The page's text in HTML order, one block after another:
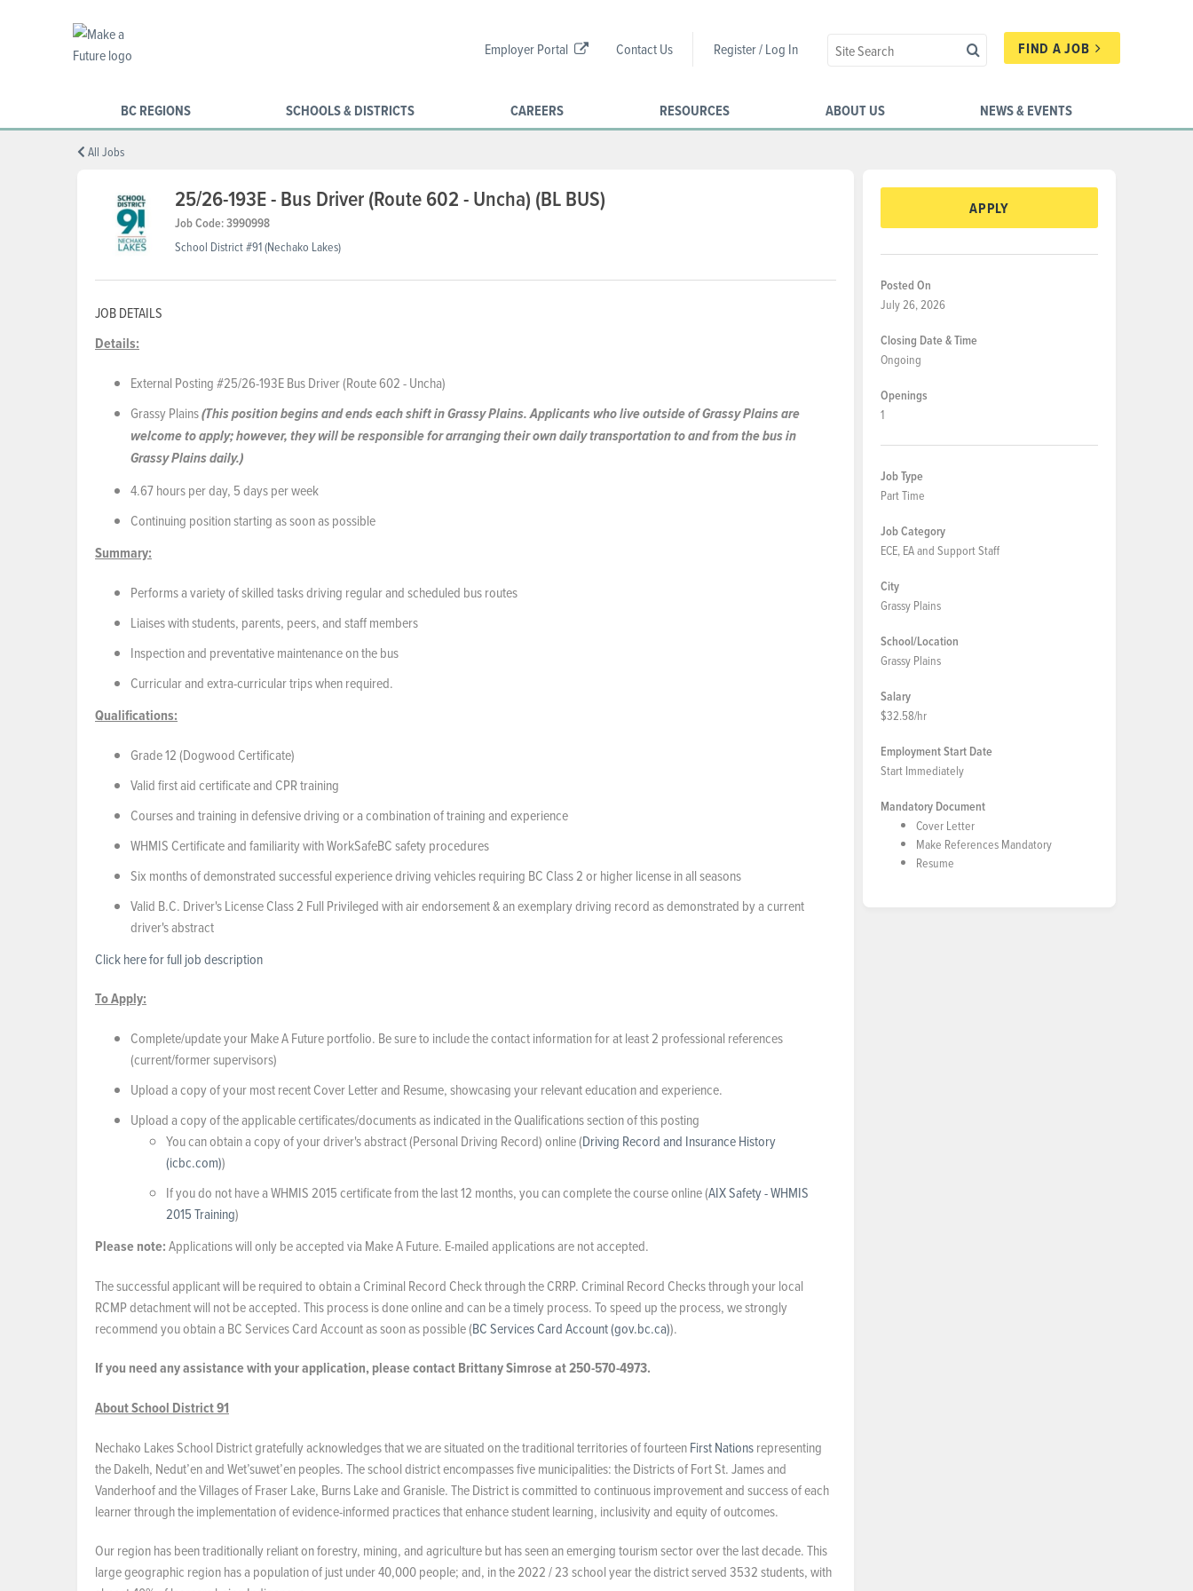
Employer Portal Contact Us Register / Log In FIND A JOB
BC REGIONS SCHOOLS & DISTRICTS CAREERS RESOURCES ABOUT US NEWS & EVENTS
All Jobs
25/26-193E - Bus Driver (Route 602 - Uncha) (BL BUS)
Job Code: 3990998
School District #91 (Nechako Lakes)
JOB DETAILS
Details:
External Posting #25/26-193E Bus Driver (Route 602 - Uncha)
Grassy Plains(This position begins and ends each shift in Grassy Plains. Applicants who live outside of Grassy Plains are
welcome to apply; however, they will be responsible for arranging their own daily transportation to and from the bus in
Grassy Plains daily.)
4.67 hours per day, 5 days per week
Continuing position starting as soon as possible
Summary:
Performs a variety of skilled tasks driving regular and scheduled bus routes
Liaises with students, parents, peers, and staff members
Inspection and preventative maintenance on the bus
Curricular and extra-curricular trips when required.
Qualifications:
Grade 12 (Dogwood Certificate)
Valid first aid certificate and CPR training
Courses and training in defensive driving or a combination of training and experience
WHMIS Certificate and familiarity with WorkSafeBC safety procedures
Six months of demonstrated successful experience driving vehicles requiring BC Class 2 or higher license in all seasons
Valid B.C. Driver's License Class 2 Full Privileged with air endorsement & an exemplary driving record as demonstrated by a current
driver's abstract
Click here for full job description
To Apply:
Complete/update your Make A Future portfolio. Be sure to include the contact information for at least 2 professional references
(current/former supervisors)
Upload a copy of your most recent Cover Letter and Resume, showcasing your relevant education and experience.
Upload a copy of the applicable certificates/documents as indicated in the Qualifications section of this posting
You can obtain a copy of your driver's abstract (Personal Driving Record) online (Driving Record and Insurance History
(icbc.com))
If you do not have a WHMIS 2015 certificate from the last 12 months, you can complete the course online (AIX Safety - WHMIS
2015 Training)
Please note:Applications will only be accepted via Make A Future. E-mailed applications are not accepted.
The successful applicant will be required to obtain a Criminal Record Check through the CRRP. Criminal Record Checks through your local
RCMP detachment will not be accepted. This process is done online and can be a timely process. To speed up the process, we strongly
recommend you obtain a BC Services Card Account as soon as possible (BC Services Card Account (gov.bc.ca)).
If you need any assistance with your application, please contact Brittany Simrose at 250-570-4973.
About School District 91
Nechako Lakes School District gratefully acknowledges that we are situated on the traditional territories of fourteenFirst Nationsrepresenting
the Dakelh, Nedut’en and Wet’suwet’en peoples. The school district encompasses five municipalities: the Districts of Fort St. James and
Vanderhoof and the Villages of Fraser Lake, Burns Lake and Granisle. The District is committed to continuous improvement and success of each
learner through the implementation of evidence-informed practices that enhance student learning, inclusivity and equity of outcomes.
Our region has been traditionally reliant on forestry, mining, and agriculture but has seen an emerging tourism sector over the last decade. This
large geographic region has a population of just under 40,000 people; and, in the 2022 / 23 school year the district served 3532 students, with
APPLY
Posted On
July 26, 2026
Closing Date & Time
Ongoing
Openings
1
Job Type
Part Time
Job Category
ECE, EA and Support Staff
City
Grassy Plains
School/Location
Grassy Plains
Salary
$32.58/hr
Employment Start Date
Start Immediately
Mandatory Document
Cover Letter
Make References Mandatory
Resume